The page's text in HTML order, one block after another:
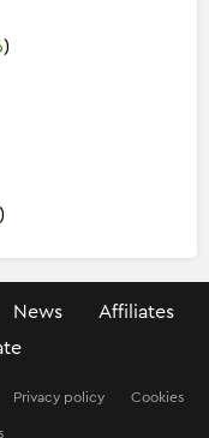
)
)
News
Affiliates
Privacy policy Cookies